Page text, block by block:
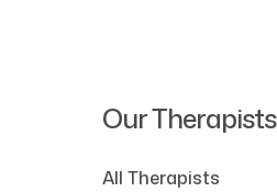
Our Therapists
All Therapists